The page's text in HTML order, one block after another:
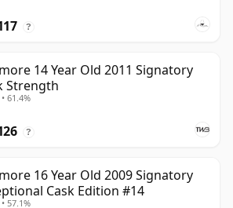
?
14 Year Old 2011 Signatory
Strength
61.4%
?
16 Year Old 2009 Signatory
Cask Edition #14
57.1%